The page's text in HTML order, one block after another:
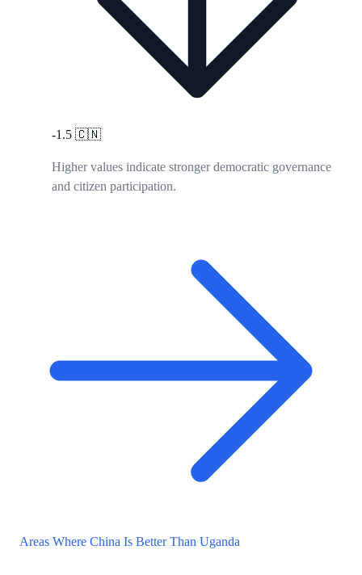
-1.5 🇨🇳
Higher values indicate stronger democratic governance
and citizen participation.
Areas Where China Is Better Than Uganda